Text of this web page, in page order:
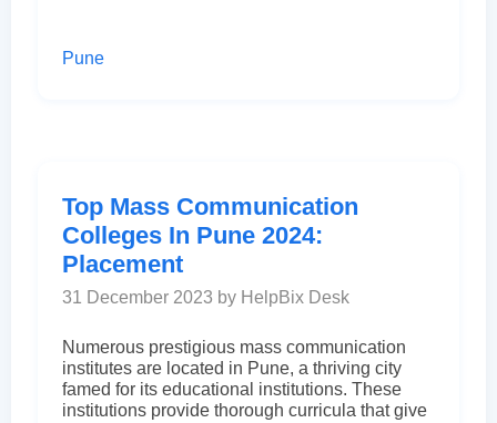
Pune
Top Mass Communication
Colleges In Pune 2024:
Placement
31 December 2023 by HelpBix Desk
Numerous prestigious mass communication
institutes are located in Pune, a thriving city
famed for its educational institutions. These
institutions provide thorough curricula that give